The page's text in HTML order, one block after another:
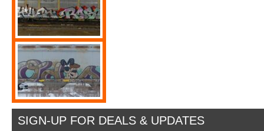
SIGN-UP FOR DEALS & UPDATES